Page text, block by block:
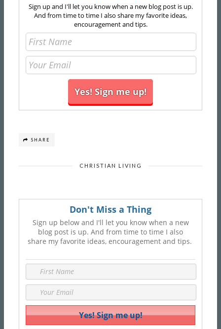
Sign up and I'll let you know when a new blog post is up.
And from time to time I also share my favorite ideas,
encouragement and tips.
SHARE
CHRISTIAN LIVING
Don't Miss a Thing
Sign up below and I'll let you know when a new
blog post is up. And from time to time I also
share my favorite ideas, encouragement and tips.